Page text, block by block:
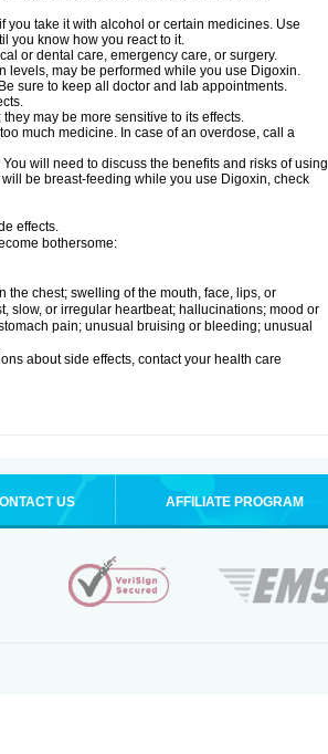
you take it with alcohol or certain medicines. Use
you know how you react to it.
or dental care, emergency care, or surgery.
levels, may be performed while you use Digoxin.
sure to keep all doctor and lab appointments.
may be more sensitive to its effects.
much medicine. In case of an overdose, call a
will need to discuss the benefits and risks of using
be breast-feeding while you use Digoxin, check
effects.
bothersome:
chest; swelling of the mouth, face, lips, or
slow, or irregular heartbeat; hallucinations; mood or
pain; unusual bruising or bleeding; unusual
about side effects, contact your health care
US AFFILIATE PROGRAM